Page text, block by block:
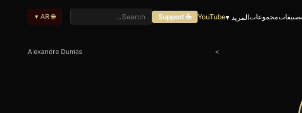
مجموعاتالمزيد ▾YouTube
☕ Support
🌐 AR ▾
>
Alexandre Dumas